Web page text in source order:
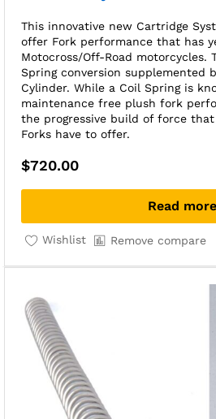
This innovative new Cartridge
offer Fork performance that has
Motocross/Off-Road motorcycles.
Spring conversion supplemented
Cylinder. While a Coil Spring is
maintenance free plush fork
the progressive build of force
Forks have to offer.
$720.00
Read more
Wishlist Remove compare